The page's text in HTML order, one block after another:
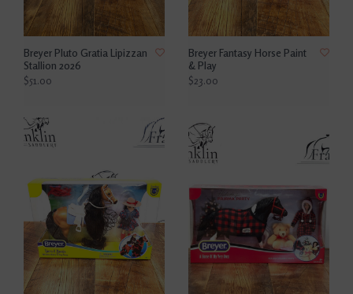
Breyer Pluto Gratia Lipizzan
Stallion 2026
$51.00
Breyer Fantasy Horse Paint
& Play
$23.00